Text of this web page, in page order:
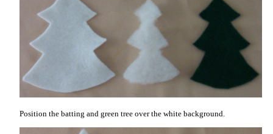
Position the batting and green tree over the white background.